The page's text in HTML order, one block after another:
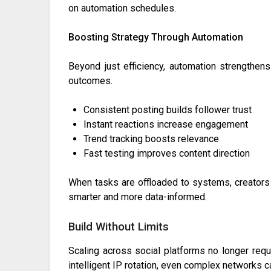
on automation schedules.
Boosting Strategy Through Automation
Beyond just efficiency, automation
outcomes.
Consistent posting builds follower trust
Instant reactions increase engagement
Trend tracking boosts relevance
Fast testing improves content direction
When tasks are offloaded to systems,
smarter and more data-informed.
Build Without Limits
Scaling across social platforms no longer
intelligent IP rotation, even complex networks